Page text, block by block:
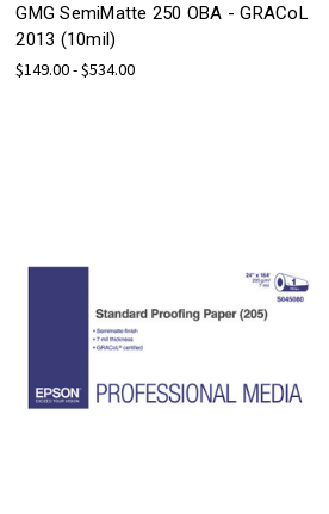
GMG SemiMatte 250 OBA - GRACoL
2013 (10mil)
$149.00 - $534.00